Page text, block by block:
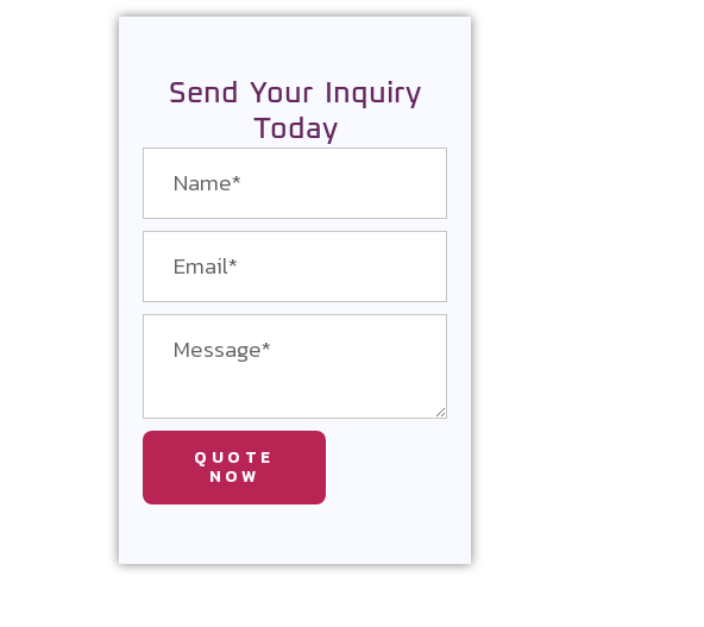
Send Your Inquiry
Today
QUOTE
NOW